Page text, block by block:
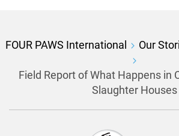
FOUR PAWS International Our
Field Report of What Happens in
Slaughter Houses